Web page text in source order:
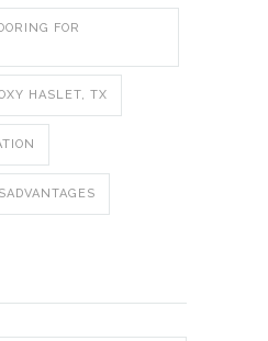
FOR
HASLET, TX